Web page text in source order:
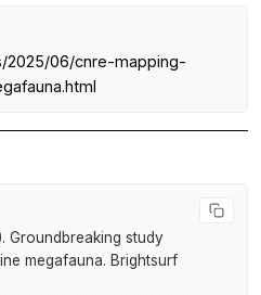
2025/06/cnre-mapping-
Groundbreaking study
megafauna. Brightsurf